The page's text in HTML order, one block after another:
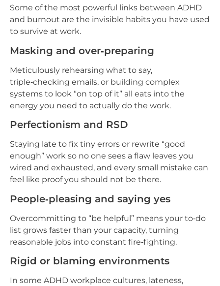
Some of the most powerful links between ADHD
and burnout are the invisible habits you have used
to survive at work.
Masking and over‑preparing
Meticulously rehearsing what to say,
triple‑checking emails, or building complex
systems to look “on top of it” all eats into the
energy you need to actually do the work.
Perfectionism and RSD
Staying late to fix tiny errors or rewrite “good
enough” work so no one sees a flaw leaves you
wired and exhausted, and every small mistake can
feel like proof you should not be there.
People‑pleasing and saying yes
Overcommitting to “be helpful” means your to‑do
list grows faster than your capacity, turning
reasonable jobs into constant fire‑fighting.
Rigid or blaming environments
In some ADHD workplace cultures, lateness,